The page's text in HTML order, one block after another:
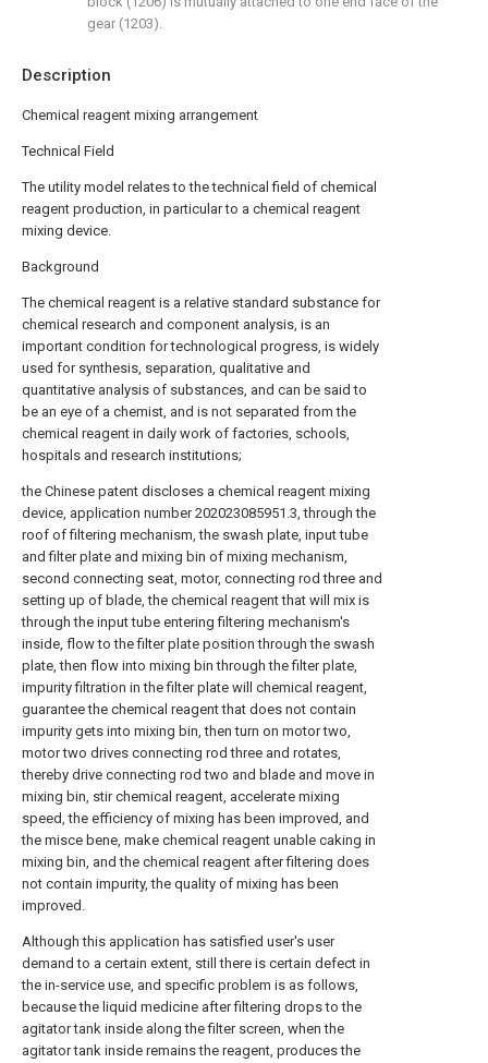
Description
Chemical reagent mixing arrangement
Technical Field
The utility model relates to the technical field of chemical
reagent production, in particular to a chemical reagent
mixing device.
Background
The chemical reagent is a relative standard substance for
chemical research and component analysis, is an
important condition for technological progress, is widely
used for synthesis, separation, qualitative and
quantitative analysis of substances, and can be said to
be an eye of a chemist, and is not separated from the
chemical reagent in daily work of factories, schools,
hospitals and research institutions;
the Chinese patent discloses a chemical reagent mixing
device, application number 202023085951.3, through the
roof of filtering mechanism, the swash plate, input tube
and filter plate and mixing bin of mixing mechanism,
second connecting seat, motor, connecting rod three and
setting up of blade, the chemical reagent that will mix is
through the input tube entering filtering mechanism's
inside, flow to the filter plate position through the swash
plate, then flow into mixing bin through the filter plate,
impurity filtration in the filter plate will chemical reagent,
guarantee the chemical reagent that does not contain
impurity gets into mixing bin, then turn on motor two,
motor two drives connecting rod three and rotates,
thereby drive connecting rod two and blade and move in
mixing bin, stir chemical reagent, accelerate mixing
speed, the efficiency of mixing has been improved, and
the misce bene, make chemical reagent unable caking in
mixing bin, and the chemical reagent after filtering does
not contain impurity, the quality of mixing has been
improved.
Although this application has satisfied user's user
demand to a certain extent, still there is certain defect in
the in-service use, and specific problem is as follows,
because the liquid medicine after filtering drops to the
agitator tank inside along the filter screen, when the
agitator tank inside remains the reagent, produces the
gear (1203).